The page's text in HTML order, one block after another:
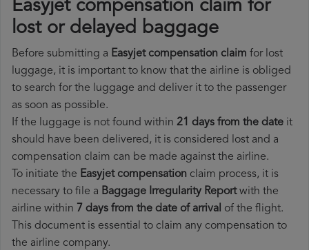
Easyjet compensation claim for
lost or delayed baggage
Before submitting a Easyjet compensation claim for lost
luggage, it is important to know that the airline is obliged
to search for the luggage and deliver it to the passenger
as soon as possible.
If the luggage is not found within 21 days from the date it
should have been delivered, it is considered lost and a
compensation claim can be made against the airline.
To initiate the Easyjet compensation claim process, it is
necessary to file a Baggage Irregularity Reportwith the
airline within 7 days from the date of arrival of the flight.
This document is essential to claim any compensation to
the airline company.